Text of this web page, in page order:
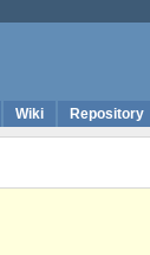
Wiki Repository